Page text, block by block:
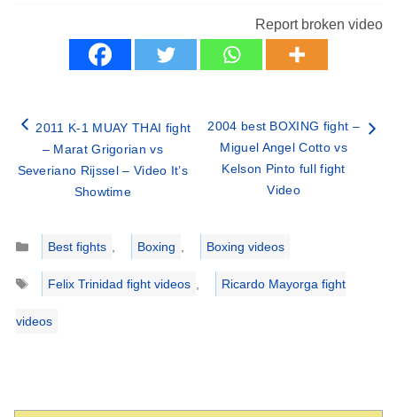
Report broken video
2011 K-1 MUAY THAI fight
– Marat Grigorian vs
Severiano Rijssel – Video It’s
Showtime
2004 best BOXING fight –
Miguel Angel Cotto vs
Kelson Pinto full fight
Video
Categories
Best fights Boxing
Boxing videos
Tags
Felix Trinidad fight videos Ricardo Mayorga fight
videos